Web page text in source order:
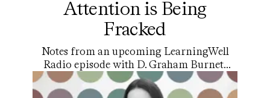
Attention is Being
Fracked
Notes from an upcoming LearningWell
Radio episode with D. Graham Burnett
on the new book “Attensity! A Manifesto
of the Attention Liberation Movement”